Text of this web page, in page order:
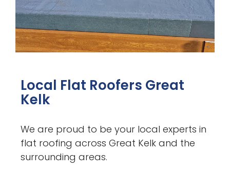
Local Flat Roofers Great
Kelk
We are proud to be your local experts in
flat roofing across Great Kelk and the
surrounding areas.